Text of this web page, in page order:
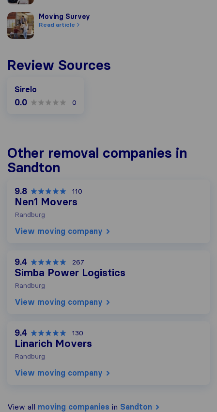
Moving SurveyMoving Survey
Read article
Review Sources
Sirelo
0.0 0
Other removal companies in
Sandton
9.8 110
Nen1 Movers
Randburg
View moving company
9.4 267
Simba Power Logistics
Randburg
View moving company
9.4 130
Linarich Movers
Randburg
View moving company
View all moving companies in Sandton